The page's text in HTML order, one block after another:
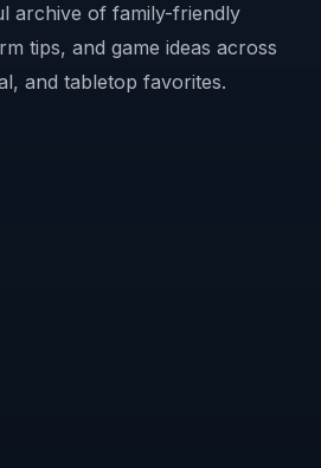
archive of family-friendly
tips, and game ideas across
and tabletop favorites.